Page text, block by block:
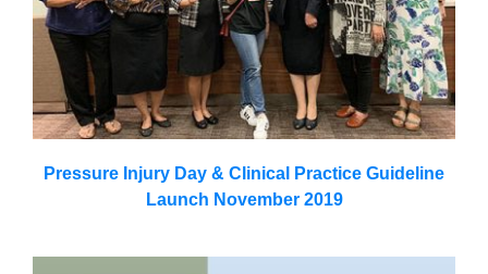
Pressure Injury Day & Clinical Practice Guideline
Launch November 2019